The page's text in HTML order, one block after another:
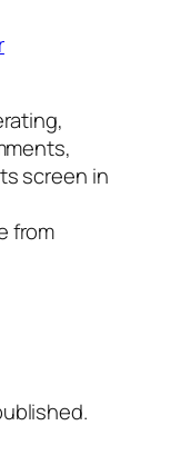
screen in
from